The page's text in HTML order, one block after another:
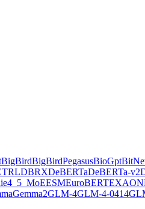
BigBirdBigBirdPegasusBioGpt
DBRXDeBERTaDeBERTa-v2
ESMEuroBERT
Gemma2GLM-4GLM-4-0414